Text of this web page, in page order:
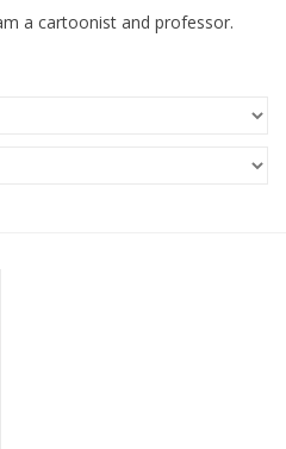
a cartoonist and professor.